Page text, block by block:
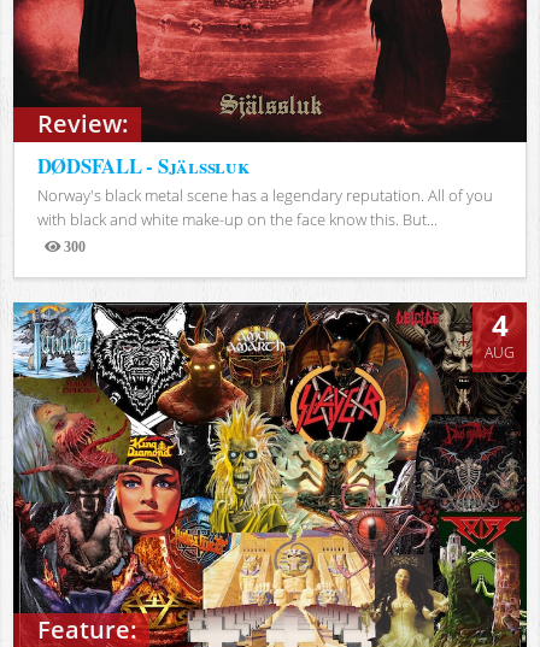
Review:
DØDSFALL - Själssluk
Norway's black metal scene has a legendary reputation. All of you
with black and white make-up on the face know this. But...
300
Views
Feature:
4
AUG